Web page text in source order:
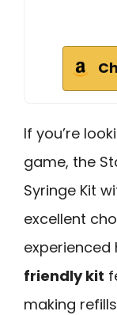
If you’re
game, the
Syringe Kit
excellent
experienced
friendly kit
making